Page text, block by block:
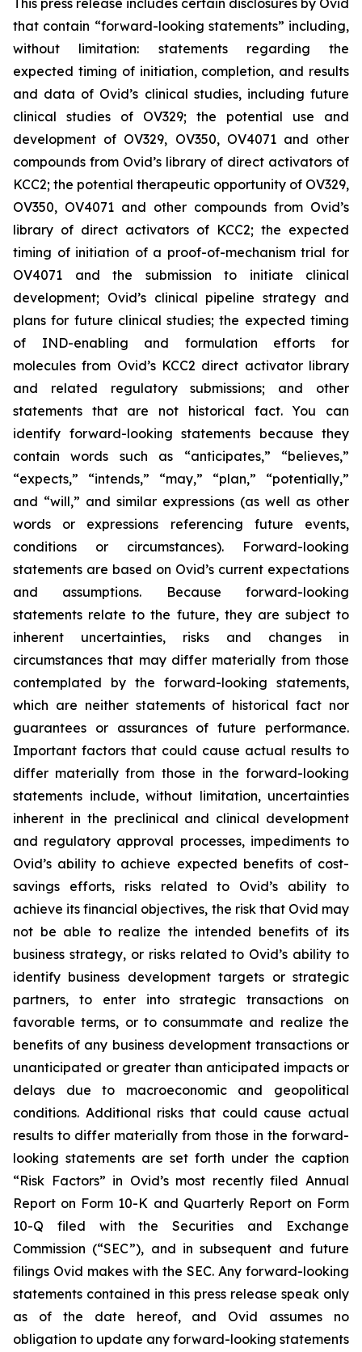
that contain “forward-looking statements” including,
without limitation: statements regarding the
expected timing of initiation, completion, and results
and data of Ovid’s clinical studies, including future
clinical studies of OV329; the potential use and
development of OV329, OV350, OV4071 and other
compounds from Ovid’s library of direct activators of
KCC2; the potential therapeutic opportunity of OV329,
OV350, OV4071 and other compounds from Ovid’s
library of direct activators of KCC2; the expected
timing of initiation of a proof-of-mechanism trial for
OV4071 and the submission to initiate clinical
development; Ovid’s clinical pipeline strategy and
plans for future clinical studies; the expected timing
of IND-enabling and formulation efforts for
molecules from Ovid’s KCC2 direct activator library
and related regulatory submissions; and other
statements that are not historical fact. You can
identify forward-looking statements because they
contain words such as “anticipates,” “believes,”
“expects,” “intends,” “may,” “plan,” “potentially,”
and “will,” and similar expressions (as well as other
words or expressions referencing future events,
conditions or circumstances). Forward-looking
statements are based on Ovid’s current expectations
and assumptions. Because forward-looking
statements relate to the future, they are subject to
inherent uncertainties, risks and changes in
circumstances that may differ materially from those
contemplated by the forward-looking statements,
which are neither statements of historical fact nor
guarantees or assurances of future performance.
Important factors that could cause actual results to
differ materially from those in the forward-looking
statements include, without limitation, uncertainties
inherent in the preclinical and clinical development
and regulatory approval processes, impediments to
Ovid’s ability to achieve expected benefits of cost-
savings efforts, risks related to Ovid’s ability to
achieve its financial objectives, the risk that Ovid may
not be able to realize the intended benefits of its
business strategy, or risks related to Ovid’s ability to
identify business development targets or strategic
partners, to enter into strategic transactions on
favorable terms, or to consummate and realize the
benefits of any business development transactions or
unanticipated or greater than anticipated impacts or
delays due to macroeconomic and geopolitical
conditions. Additional risks that could cause actual
results to differ materially from those in the forward-
looking statements are set forth under the caption
“Risk Factors” in Ovid’s most recently filed Annual
Report on Form 10-K and Quarterly Report on Form
10-Q filed with the Securities and Exchange
Commission (“SEC”), and in subsequent and future
filings Ovid makes with the SEC. Any forward-looking
statements contained in this press release speak only
as of the date hereof, and Ovid assumes no
obligation to update any forward-looking statements